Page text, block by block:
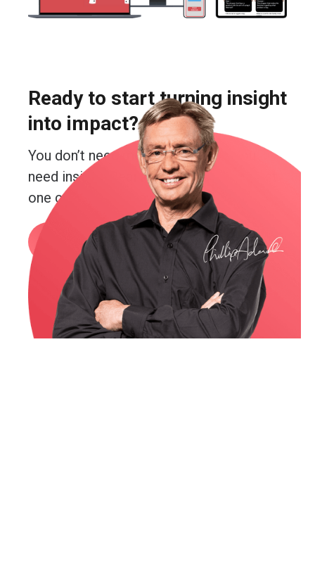
Ready to start turning insight
into impact?
You don’t need more guesswork. You
need insight. Real insight. And you’re just
one conversation away from getting it.
Book a call or email me